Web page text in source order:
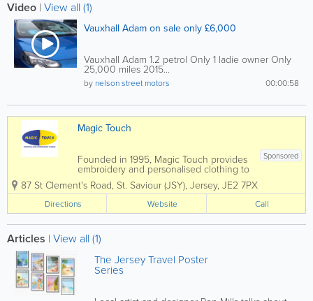
Video | View all (1)
Vauxhall Adam on sale only £6,000
Vauxhall Adam 1.2 petrol Only 1 ladie owner Only
25,000 miles 2015...
00:00:58
by nelson street motors
Magic Touch
Sponsored
Founded in 1995, Magic Touch provides
embroidery and personalised clothing to
customers throughout Jersey. Located
in St. Helier, our customers include
businesses, clubs, schools and
organisations. We are competitively
priced and offers...
87 St Clement's Road, St. Saviour (JSY), Jersey, JE2 7PX
Directions Website Call
Articles | View all (1)
The Jersey Travel Poster
Series